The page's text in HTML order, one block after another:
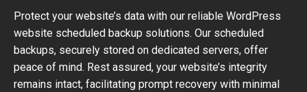
Protect your website’s data with our reliable WordPress
website scheduled backup solutions. Our scheduled
backups, securely stored on dedicated servers, offer
peace of mind. Rest assured, your website’s integrity
remains intact, facilitating prompt recovery with minimal